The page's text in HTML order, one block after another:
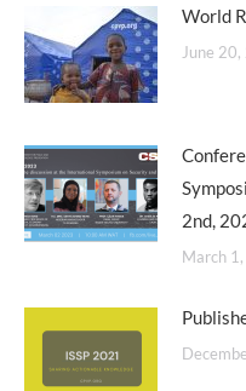
World
June
2nd,
March